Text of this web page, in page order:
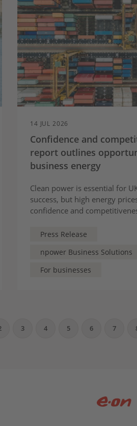
14 JUL 2026
Confidence and
report outlines
business energy
Clean power is essential for
success, but high energy
confidence and
E.ON UK, offers some solutions
Press Release
npower Business Solutions
For businesses
3 4 5 6 7